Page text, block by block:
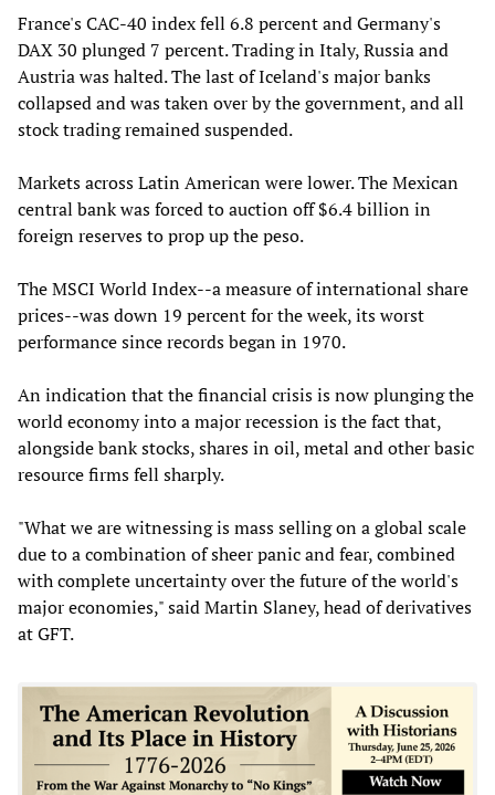
France's CAC-40 index fell 6.8 percent and Germany's
DAX 30 plunged 7 percent. Trading in Italy, Russia and
Austria was halted. The last of Iceland's major banks
collapsed and was taken over by the government, and all
stock trading remained suspended.
Markets across Latin American were lower. The Mexican
central bank was forced to auction off $6.4 billion in
foreign reserves to prop up the peso.
The MSCI World Index--a measure of international share
prices--was down 19 percent for the week, its worst
performance since records began in 1970.
An indication that the financial crisis is now plunging the
world economy into a major recession is the fact that,
alongside bank stocks, shares in oil, metal and other basic
resource firms fell sharply.
"What we are witnessing is mass selling on a global scale
due to a combination of sheer panic and fear, combined
with complete uncertainty over the future of the world's
major economies," said Martin Slaney, head of derivatives
at GFT.